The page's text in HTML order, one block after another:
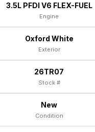
3.5L PFDI V6 FLEX-FUEL
Engine
Oxford White
Exterior
26TR07
Stock #
New
Condition